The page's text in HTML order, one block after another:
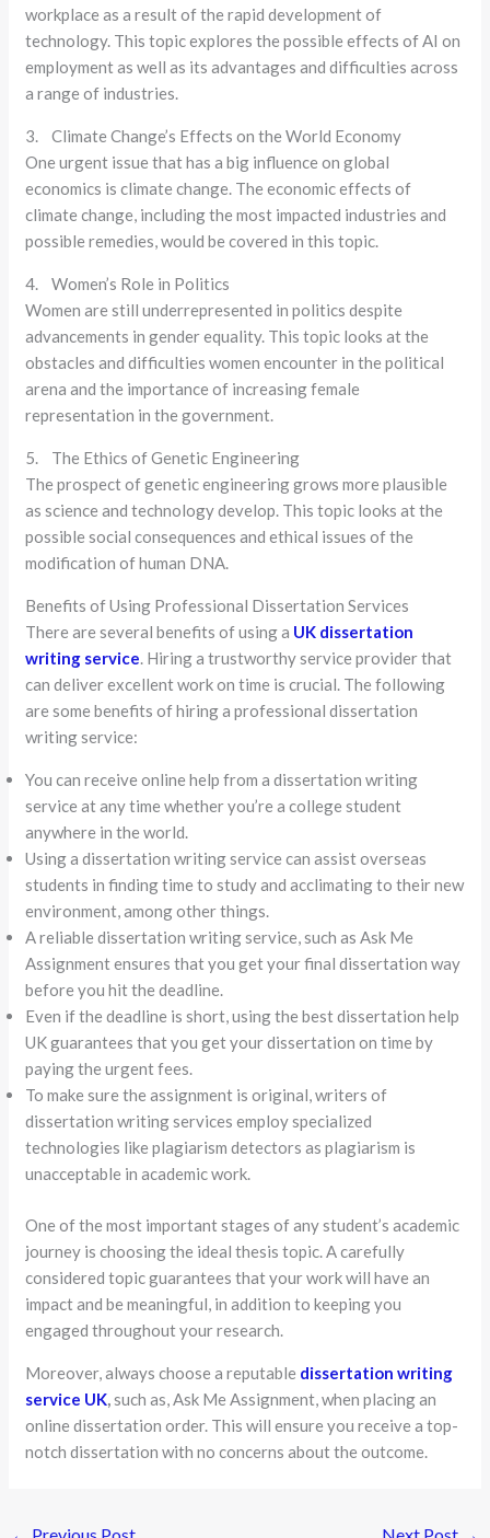
workplace as a result of the rapid development of
technology. This topic explores the possible effects of AI on
employment as well as its advantages and difficulties across
a range of industries.
3. Climate Change’s Effects on the World Economy
One urgent issue that has a big influence on global
economics is climate change. The economic effects of
climate change, including the most impacted industries and
possible remedies, would be covered in this topic.
4. Women’s Role in Politics
Women are still underrepresented in politics despite
advancements in gender equality. This topic looks at the
obstacles and difficulties women encounter in the political
arena and the importance of increasing female
representation in the government.
5. The Ethics of Genetic Engineering
The prospect of genetic engineering grows more plausible
as science and technology develop. This topic looks at the
possible social consequences and ethical issues of the
modification of human DNA.
Benefits of Using Professional Dissertation Services
There are several benefits of using a UK dissertation
writing service. Hiring a trustworthy service provider that
can deliver excellent work on time is crucial. The following
are some benefits of hiring a professional dissertation
writing service:
You can receive online help from a dissertation writing
service at any time whether you’re a college student
anywhere in the world.
Using a dissertation writing service can assist overseas
students in finding time to study and acclimating to their new
environment, among other things.
A reliable dissertation writing service, such as Ask Me
Assignment ensures that you get your final dissertation way
before you hit the deadline.
Even if the deadline is short, using the best dissertation help
UK guarantees that you get your dissertation on time by
paying the urgent fees.
To make sure the assignment is original, writers of
dissertation writing services employ specialized
technologies like plagiarism detectors as plagiarism is
unacceptable in academic work.
One of the most important stages of any student’s academic
journey is choosing the ideal thesis topic. A carefully
considered topic guarantees that your work will have an
impact and be meaningful, in addition to keeping you
engaged throughout your research.
Moreover, always choose a reputable dissertation writing
service UK such as, Ask Me Assignment, when placing an
online dissertation order. This will ensure you receive a top-
notch dissertation with no concerns about the outcome.
← Previous Post Next Post →